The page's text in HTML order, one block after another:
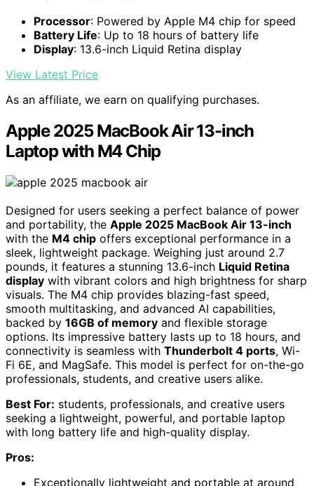
Processor: Powered by Apple M4 chip for speed
Battery Life: Up to 18 hours of battery life
Display: 13.6-inch Liquid Retina display
View Latest Price
As an affiliate, we earn on qualifying purchases.
Apple 2025 MacBook Air 13-inch
Laptop with M4 Chip
Designed for users seeking a perfect balance of power
and portability, the Apple 2025 MacBook Air 13-inch
with the M4 chip offers exceptional performance in a
sleek, lightweight package. Weighing just around 2.7
pounds, it features a stunning 13.6-inch Liquid Retina
display with vibrant colors and high brightness for sharp
visuals. The M4 chip provides blazing-fast speed,
smooth multitasking, and advanced AI capabilities,
backed by 16GB of memory and flexible storage
options. Its impressive battery lasts up to 18 hours, and
connectivity is seamless with Thunderbolt 4 ports, Wi-
Fi 6E, and MagSafe. This model is perfect for on-the-go
professionals, students, and creative users alike.
Best For: students, professionals, and creative users
seeking a lightweight, powerful, and portable laptop
with long battery life and high-quality display.
Pros:
Exceptionally lightweight and portable at around